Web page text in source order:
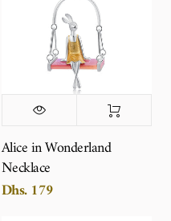
Alice in Wonderland
Necklace
Dhs. 179